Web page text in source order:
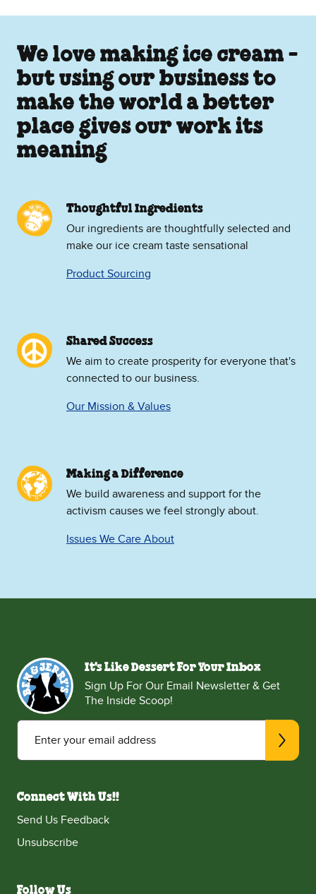
We love making ice cream -
but using our business to
make the world a better
place gives our work its
meaning
Thoughtful Ingredients
Our ingredients are thoughtfully selected and
make our ice cream taste sensational
Product Sourcing
Shared Success
We aim to create prosperity for everyone that's
connected to our business.
Our Mission & Values
Making a Difference
We build awareness and support for the
activism causes we feel strongly about.
Issues We Care About
It's Like Dessert For Your Inbox
Sign Up For Our Email Newsletter & Get
The Inside Scoop!
Enter your email address
Connect With Us!!
Send Us Feedback
Unsubscribe
Follow Us